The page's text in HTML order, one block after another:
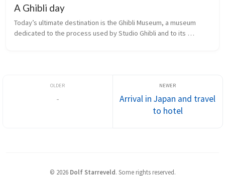
A Ghibli day
Today’s ultimate destination is the Ghibli Museum, a museum
dedicated to the process used by Studio Ghibli and to its
-
Arrival in Japan and travel
to hotel
© 2026 Dolf Starreveld. Some rights reserved.